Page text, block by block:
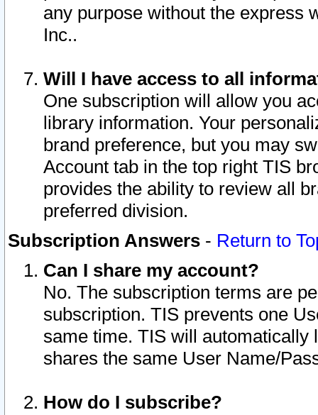
any purpose without the express
Inc..
Will I have access to all
One subscription will allow you
library information. Your
brand preference, but you may
Account tab in the top right TIS
provides the ability to review all
preferred division.
Subscription Answers - Return to
Can I share my account?
No. The subscription terms are
subscription. TIS prevents one
same time. TIS will automatically
shares the same User Name/
How do I subscribe?